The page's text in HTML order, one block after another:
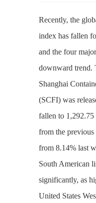
Recently, the
index has fallen
and the four
downward trend.
Shanghai
(SCFI) was
fallen to
from the
from 8.14% last
South American
significantly, as
United States